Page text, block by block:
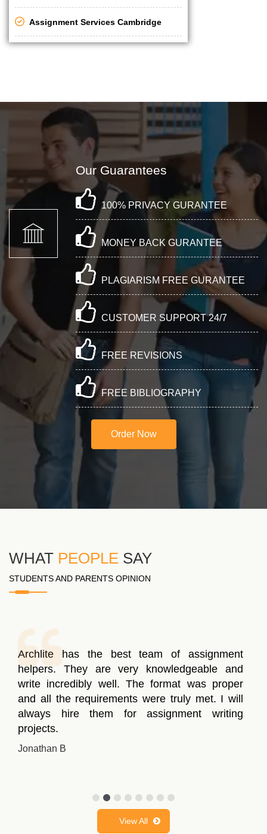
Assignment Services Cambridge
Our Guarantees
100% PRIVACY GURANTEE
MONEY BACK GURANTEE
PLAGIARISM FREE GURANTEE
CUSTOMER SUPPORT 24/7
FREE REVISIONS
FREE BIBLIOGRAPHY
Order Now
WHAT PEOPLE SAY
STUDENTS AND PARENTS OPINION
Archlite has the best team of assignment
helpers. They are very knowledgeable and
write incredibly well. The format was proper
and all the requirements were truly met. I will
always hire them for assignment writing
projects.
Jonathan B
View All